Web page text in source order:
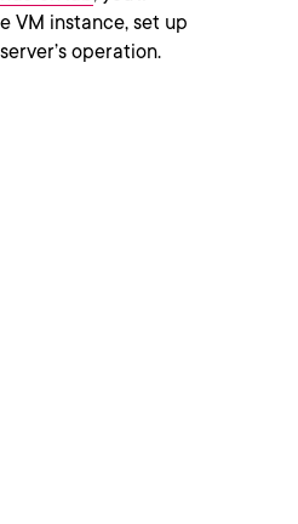
VM instance, set up
operation.